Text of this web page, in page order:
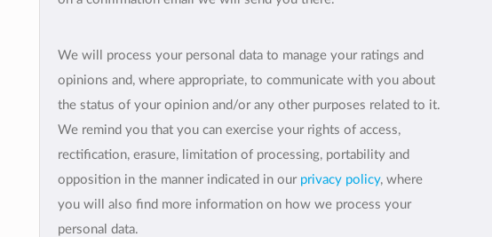
We will process your personal data to manage your ratings and
opinions and, where appropriate, to communicate with you about
the status of your opinion and/or any other purposes related to it.
We remind you that you can exercise your rights of access,
rectification, erasure, limitation of processing, portability and
opposition in the manner indicated in our privacy policy, where
you will also find more information on how we process your
personal data.